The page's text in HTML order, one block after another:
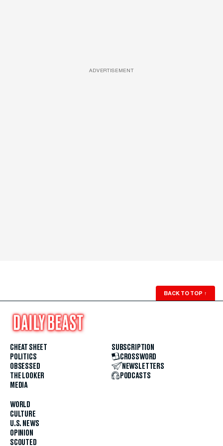
ADVERTISEMENT
BACK TO TOP ↑
CHEAT SHEET
POLITICS
OBSESSED
THE LOOKER
MEDIA
WORLD
CULTURE
U.S. NEWS
OPINION
SCOUTED
SUBSCRIPTION
CROSSWORD
NEWSLETTERS
PODCASTS